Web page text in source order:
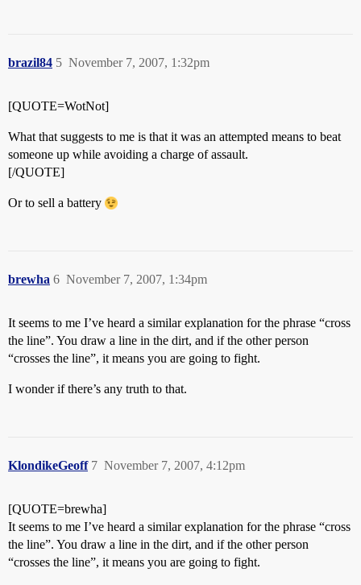
brazil84 November 7, 2007, 1:32pm
5
[QUOTE=WotNot]
What that suggests to me is that it was an attempted means to beat
someone up while avoiding a charge of assault.
[/QUOTE]
Or to sell a battery
brewha November 7, 2007, 1:34pm
6
It seems to me I’ve heard a similar explanation for the phrase “cross
the line”. You draw a line in the dirt, and if the other person
“crosses the line”, it means you are going to fight.
I wonder if there’s any truth to that.
KlondikeGeoff November 7, 2007, 4:12pm
7
[QUOTE=brewha]
It seems to me I’ve heard a similar explanation for the phrase “cross
the line”. You draw a line in the dirt, and if the other person
“crosses the line”, it means you are going to fight.